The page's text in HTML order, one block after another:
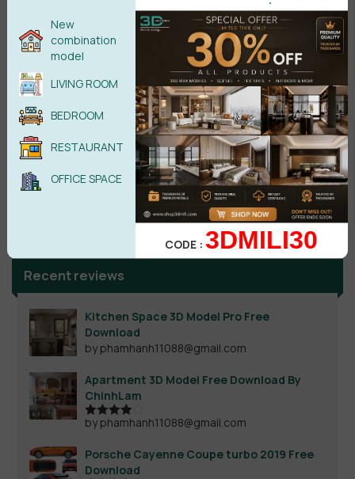
Search
Recent reviews
Kitchen Space 3D Model Pro Free
Download
by phamhanh11088@gmail.com
Apartment 3D Model Free Download By
ChinhLam
Rated4
by phamhanh11088@gmail.com
Porsche Cayenne Coupe turbo 2019 Free
Download
New
combination
model
LIVING ROOM
BEDROOM
RESTAURANT
OFFICE SPACE
CODE :3DMILI30